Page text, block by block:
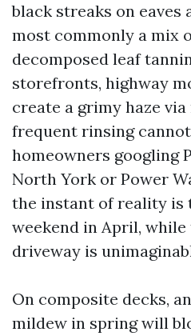
black streaks on eaves
most commonly a mix
decomposed leaf
storefronts, highway
create a grimy haze
frequent rinsing
homeowners googling
North York or Power
the instant of reality is
weekend in April,
driveway is
On composite decks,
mildew in spring will